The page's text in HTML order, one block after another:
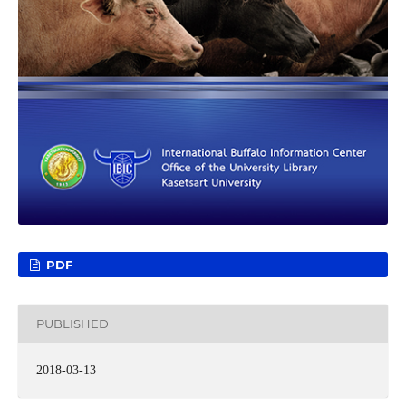
PDF
PUBLISHED
2018-03-13